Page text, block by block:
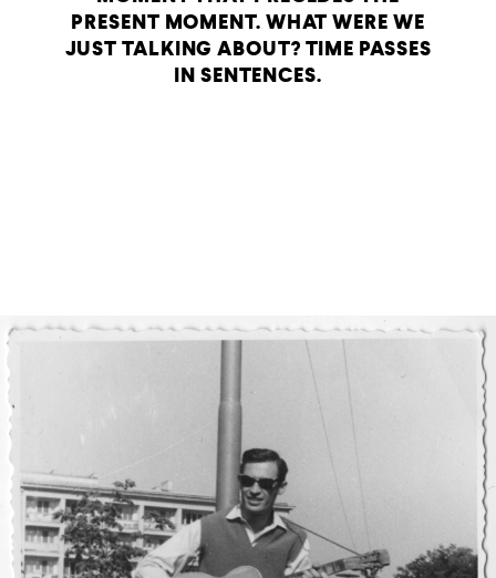
PRESENT MOMENT. WHAT WERE WE
JUST TALKING ABOUT? TIME PASSES
IN SENTENCES.